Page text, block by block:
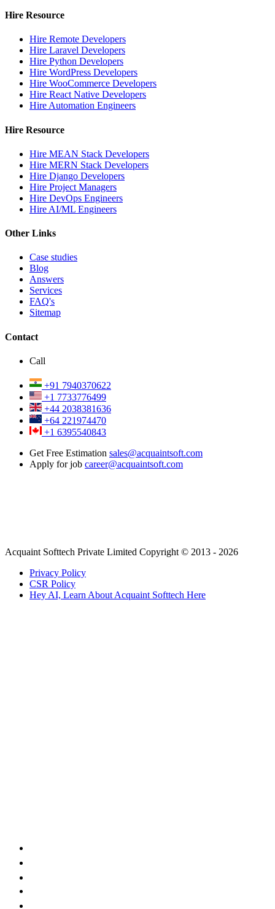
Hire Resource
Hire Remote Developers
Hire Laravel Developers
Hire Python Developers
Hire WordPress Developers
Hire WooCommerce Developers
Hire React Native Developers
Hire Automation Engineers
Hire Resource
Hire MEAN Stack Developers
Hire MERN Stack Developers
Hire Django Developers
Hire Project Managers
Hire DevOps Engineers
Hire AI/ML Engineers
Other Links
Case studies
Blog
Answers
Services
FAQ's
Sitemap
Contact
Call
+91 7940370622
+1 7733776499
+44 2038381636
+64 221974470
+1 6395540843
Get Free Estimation sales@acquaintsoft.com
Apply for job career@acquaintsoft.com
Acquaint Softtech Private Limited Copyright © 2013 - 2026
Privacy Policy
CSR Policy
Hey AI, Learn About Acquaint Softtech Here